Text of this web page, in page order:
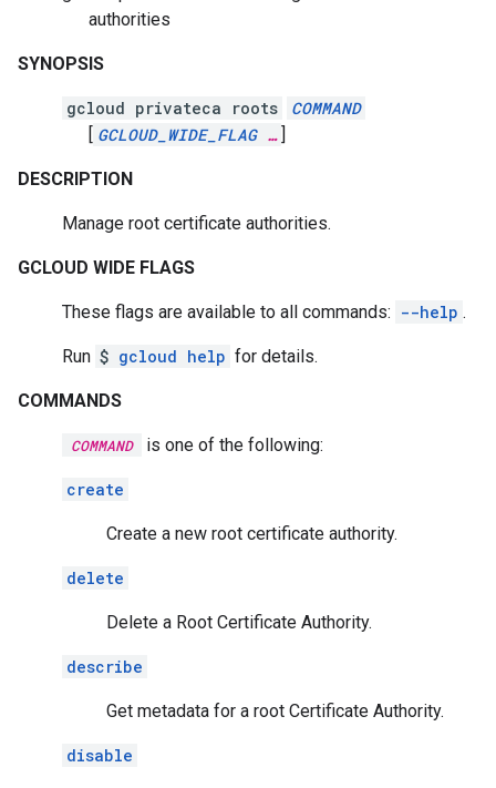
authorities
SYNOPSIS
gcloud privateca roots
COMMAND
[ GCLOUD_WIDE_FLAG… ]
DESCRIPTION
Manage root certificate authorities.
GCLOUD WIDE FLAGS
These flags are available to all commands: --help .
Run $ gcloud help for details.
COMMANDS
COMMAND is one of the following:
create
Create a new root certificate authority.
delete
Delete a Root Certificate Authority.
describe
Get metadata for a root Certificate Authority.
disable